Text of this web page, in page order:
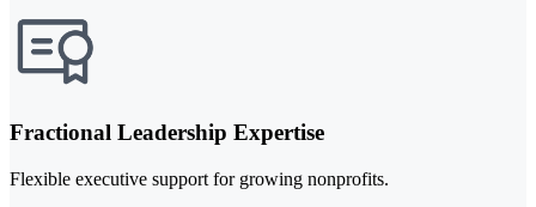
Fractional Leadership Expertise
Flexible executive support for growing nonprofits.